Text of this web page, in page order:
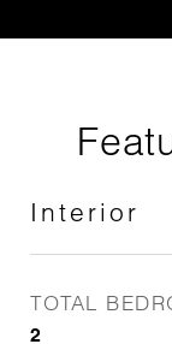
Interior
TOTAL
2